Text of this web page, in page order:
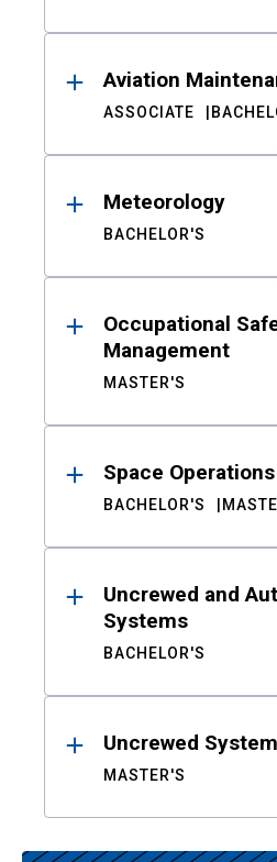
Aviation
ASSOCIATE
Meteorology
BACHELOR'S
Occupational
Management
MASTER'S
Space Operations
BACHELOR'S
Uncrewed and
Systems
BACHELOR'S
Uncrewed
MASTER'S